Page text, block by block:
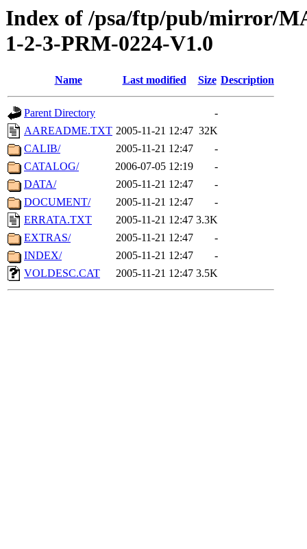
Index of /psa/ftp/pub/mirror/
1-2-3-PRM-0224-V1.0
Name Last modified Size Description
Parent Directory
-
AAREADME.TXT 2005-11-21 12:47 32K
CALIB/
2005-11-21 12:47
-
CATALOG/
2006-07-05 12:19
-
DATA/
2005-11-21 12:47
-
DOCUMENT/
2005-11-21 12:47
-
ERRATA.TXT
2005-11-21 12:47 3.3K
EXTRAS/
2005-11-21 12:47
-
INDEX/
2005-11-21 12:47
-
VOLDESC.CAT
2005-11-21 12:47 3.5K